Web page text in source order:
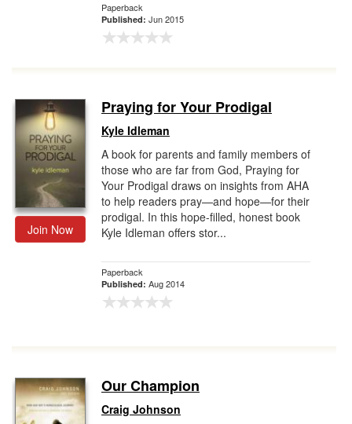
Paperback
Published: Jun 2015
Join Now
Praying for Your Prodigal
Kyle Idleman
A book for parents and family members of
those who are far from God, Praying for
Your Prodigal draws on insights from AHA
to help readers pray—and hope—for their
prodigal. In this hope-filled, honest book
Kyle Idleman offers stor...
Paperback
Published: Aug 2014
Our Champion
Craig Johnson